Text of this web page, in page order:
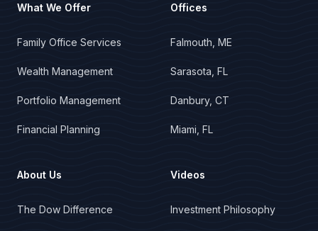
What We Offer
Family Office Services
Wealth Management
Portfolio Management
Financial Planning
About Us
The Dow Difference
Offices
Falmouth, ME
Sarasota, FL
Danbury, CT
Miami, FL
Videos
Investment Philosophy